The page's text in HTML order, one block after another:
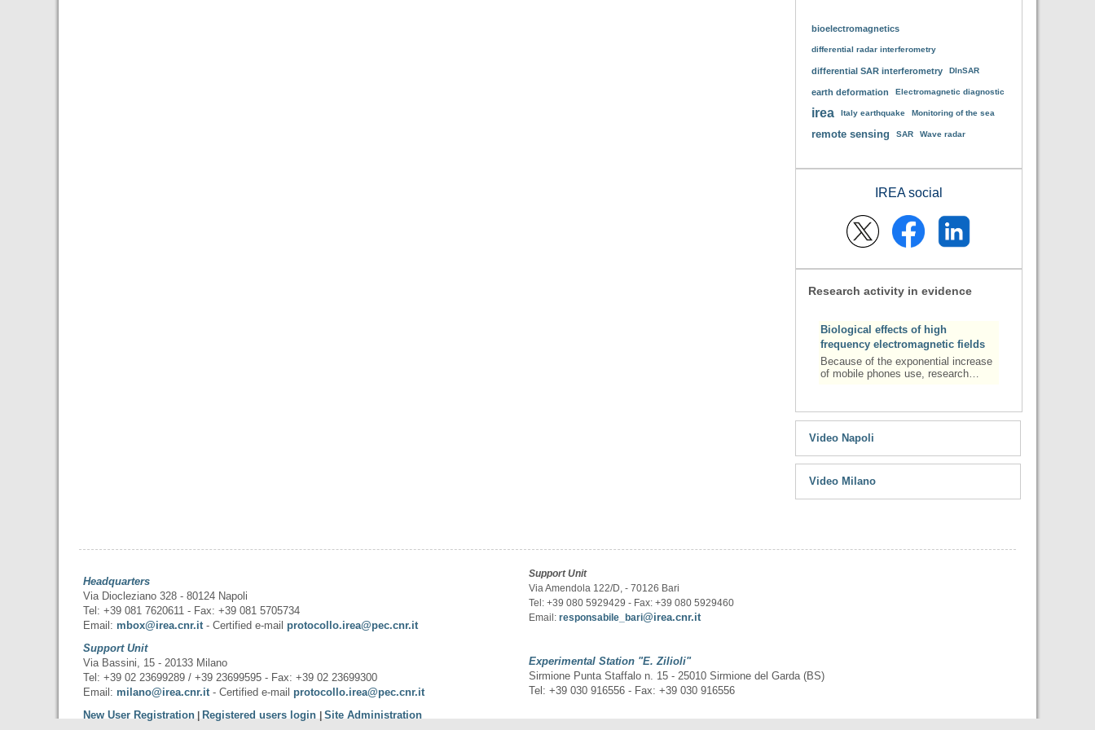
bioelectromagnetics
differential radar interferometry
differential SAR interferometry DInSAR
earth deformation Electromagnetic diagnostic
irea Italy earthquake Monitoring of the sea
remote sensing SAR Wave radar
IREA social
Research activity in evidence
Biological effects of high
frequency electromagnetic fields
Because of the exponential increase
of mobile phones use, research…
Video Napoli
Video Milano
Headquarters
Via Diocleziano 328 - 80124 Napoli
Tel: +39 081 7620611 - Fax: +39 081 5705734
Email:mbox@irea.cnr.it- Certified e-mailprotocollo.irea@pec.cnr.it
Support Unit
Via Bassini, 15 - 20133 Milano
Tel: +39 02 23699289 / +39 23699595 - Fax: +39 02 23699300
Email:milano@irea.cnr.it- Certified e-mailprotocollo.irea@pec.cnr.it
New User Registration
Registered users login |Site Administration
Support Unit
Via Amendola 122/D, - 70126 Bari
Tel: +39 080 5929429 - Fax: +39 080 5929460
Email:responsabile_bari@irea.cnr.it
Experimental Station "E. Zilioli"
Sirmione Punta Staffalo n. 15 - 25010 Sirmione del Garda (BS)
Tel: +39 030 916556 - Fax: +39 030 916556